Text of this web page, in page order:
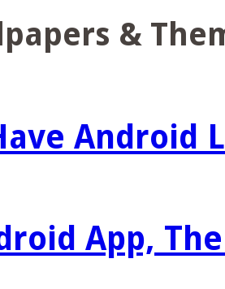
&
Android
App,